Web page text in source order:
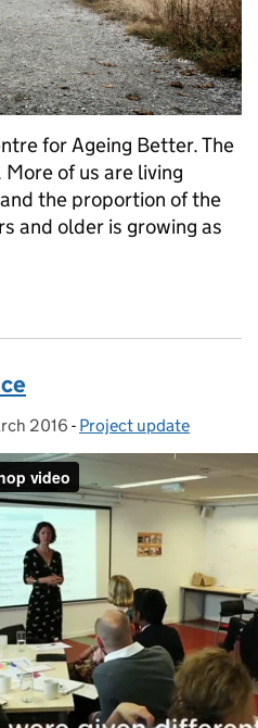
for Ageing Better. The
of us are living
the proportion of the
and older is growing as
on:
2016 - Categories:
Project update